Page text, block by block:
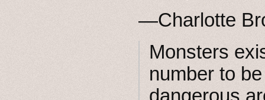
—Charlotte
Monsters
number to
dangerous